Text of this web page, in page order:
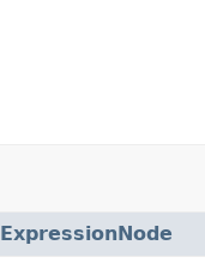
ExpressionNode